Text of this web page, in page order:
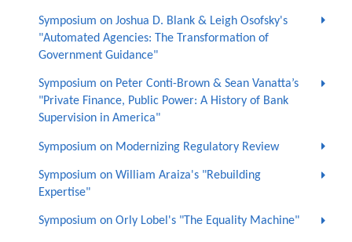
Symposium on Joshua D. Blank & Leigh Osofsky's
"Automated Agencies: The Transformation of
Government Guidance"
Symposium on Peter Conti-Brown & Sean Vanatta’s
"Private Finance, Public Power: A History of Bank
Supervision in America"
Symposium on Modernizing Regulatory Review
Symposium on William Araiza's "Rebuilding
Expertise"
Symposium on Orly Lobel's "The Equality Machine"